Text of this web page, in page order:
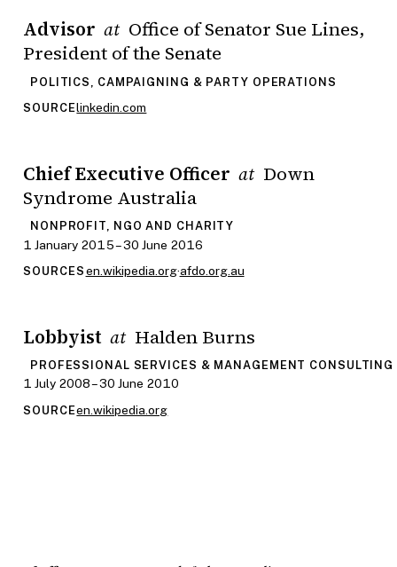
Advisor at Office of Senator Sue Lines,
President of the Senate
POLITICS, CAMPAIGNING & PARTY OPERATIONS
SOURCElinkedin.com
Chief Executive Officer at Down
Syndrome Australia
NONPROFIT, NGO AND CHARITY
1 January 2015 – 30 June 2016
SOURCES en.wikipedia.org·afdo.org.au
Lobbyist at Halden Burns
PROFESSIONAL SERVICES & MANAGEMENT CONSULTING
1 July 2008 – 30 June 2010
SOURCEen.wikipedia.org